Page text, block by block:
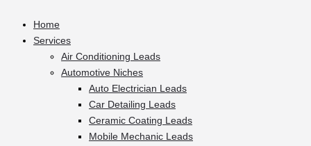
Home
Services
Air Conditioning Leads
Automotive Niches
Auto Electrician Leads
Car Detailing Leads
Ceramic Coating Leads
Mobile Mechanic Leads